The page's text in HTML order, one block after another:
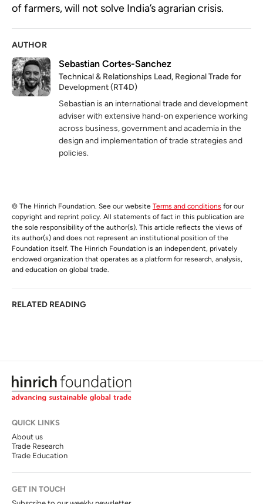
of farmers, will not solve India’s agrarian crisis.
AUTHOR
Sebastian Cortes-Sanchez
Technical & Relationships Lead, Regional Trade for
Development (RT4D)
Sebastian is an international trade and development
adviser with extensive hand-on experience working
across business, government and academia in the
design and implementation of trade strategies and
policies.
© The Hinrich Foundation. See our website Terms and conditions for our
copyright and reprint policy. All statements of fact in this publication are
the sole responsibility of the author(s). This article reflects the views of
its author(s) and does not represent an institutional position of the
Foundation itself. The Hinrich Foundation is an independent, privately
endowed organization that operates as a platform for research, analysis,
and education on global trade.
RELATED READING
QUICK LINKS
About us
Trade Research
Trade Education
GET IN TOUCH